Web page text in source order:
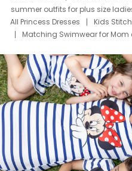
summer outfits for plus size
All Princess Dresses
Kids
Matching Swimwear for
Deals
Father Son
Mom Mini Dress
Black Father
Elsa Frozen